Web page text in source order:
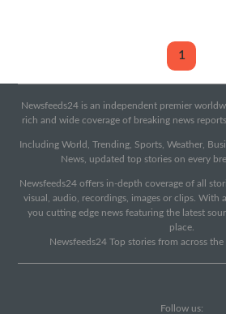
1
Newsfeeds24 is an independent premier
rich and wide coverage of breaking news
Including World, Trending, Sports, Weather,
News, updated top stories on every
Newsfeeds24 offers in-depth coverage of all
visual, audio, recordings, images or clips. With
you cutting edge news featuring the latest
place.
Newsfeeds24 Top stories from across
Follow us: